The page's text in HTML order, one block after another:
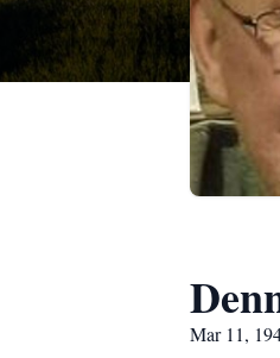
Mar 11,